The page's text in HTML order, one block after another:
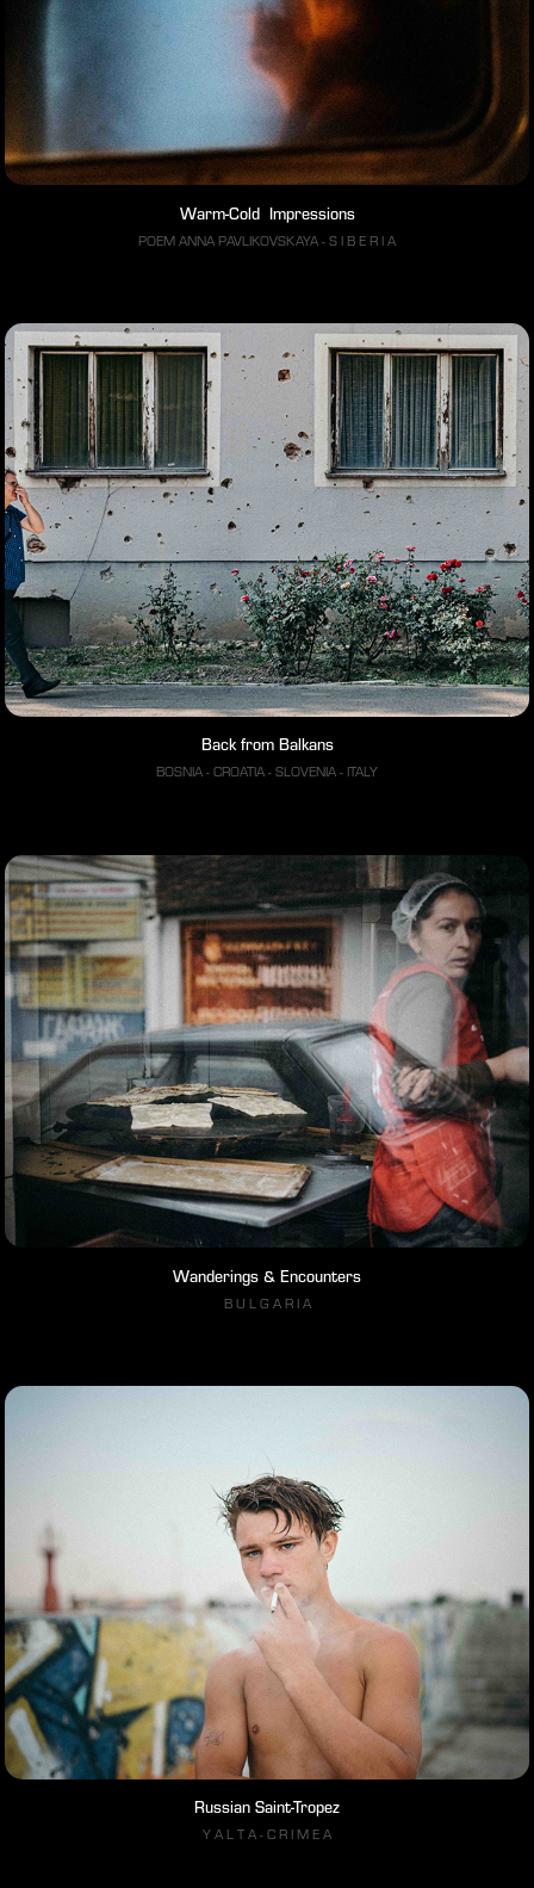
Warm-Cold  Impressions
POEM ANNA PAVLIKOVSKAYA - S I B E R I A
Back from Balkans
BOSNIA - CROATIA - SLOVENIA - ITALY
Wanderings & Encounters
B U L G A R I A
Russian Saint-Tropez
Y A L T A - C R I M E A